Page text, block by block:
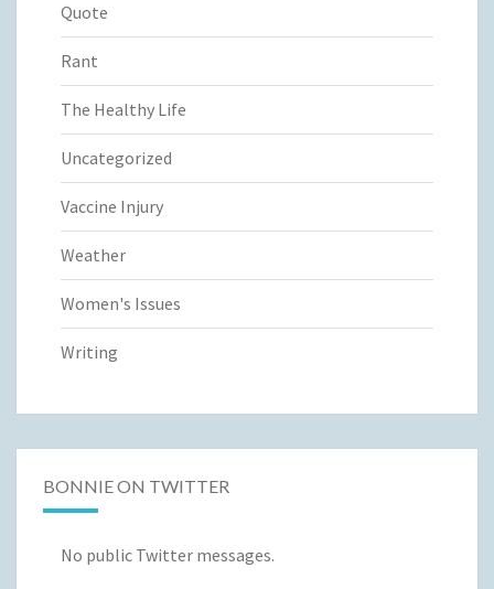
Quote
Rant
The Healthy Life
Uncategorized
Vaccine Injury
Weather
Women's Issues
Writing
BONNIE ON TWITTER
No public Twitter messages.